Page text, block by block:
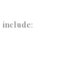
include: